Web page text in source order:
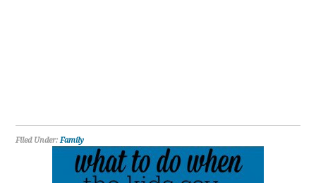
Filed Under:Family